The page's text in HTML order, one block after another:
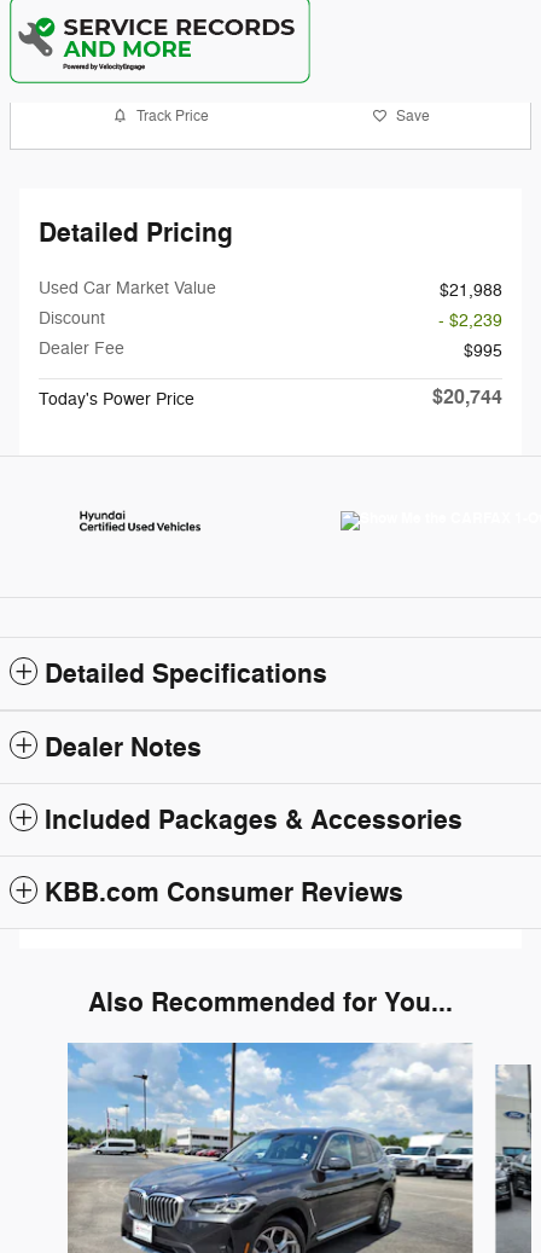
Track Price Save
Detailed Pricing
Used Car Market Value
$21,988
Discount
- $2,239
Dealer Fee
$995
Today's Power Price $20,744
Detailed Specifications
Dealer Notes
Included Packages & Accessories
KBB.com Consumer Reviews
Also Recommended for You...
Slide 1 of 6